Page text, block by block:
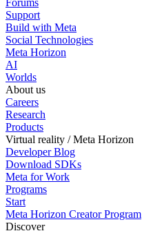
Forums
Support
Build with Meta
Social Technologies
Meta Horizon
AI
Worlds
About us
Careers
Research
Products
Virtual reality / Meta Horizon
Developer Blog
Download SDKs
Meta for Work
Programs
Start
Meta Horizon Creator Program
Discover